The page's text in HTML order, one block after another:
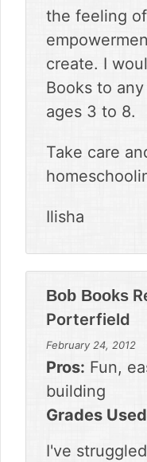
the feeling
create. I
Books to
ages 3 to 8.
Take care
Ilisha
Bob Books
Porterfield
February 24, 2012
Pros: Fun,
building
Grades
I've